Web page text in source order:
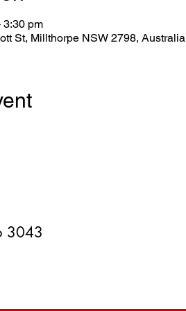
3:30 pm
St, Millthorpe NSW 2798, Australia
3043